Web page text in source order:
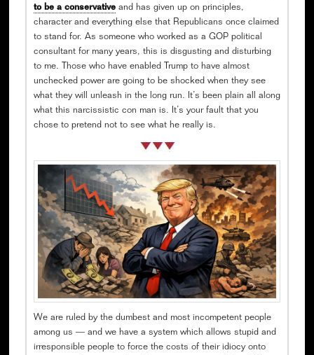
to be a conservativeand has given up on principles,
character and everything else that Republicans once claimed
to stand for. As someone who worked as a GOP political
consultant for many years, this is disgusting and disturbing
to me. Those who have enabled Trump to have almost
unchecked power are going to be shocked when they see
what they will unleash in the long run. It’s been plain all along
what this narcissistic con man is. It’s your fault that you
chose to pretend not to see what he really is.
We are ruled by the dumbest and most incompetent people
among us — and we have a system which allows stupid and
irresponsible people to force the costs of their idiocy onto